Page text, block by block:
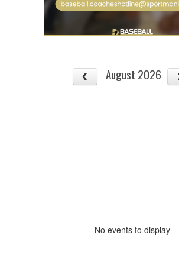
August 2026
No events to display